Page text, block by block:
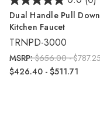
Dual Handle Pull Down
Kitchen Faucet
TRNPD-3000
MSRP:$656.00 - $787.25
$426.40 - $511.71